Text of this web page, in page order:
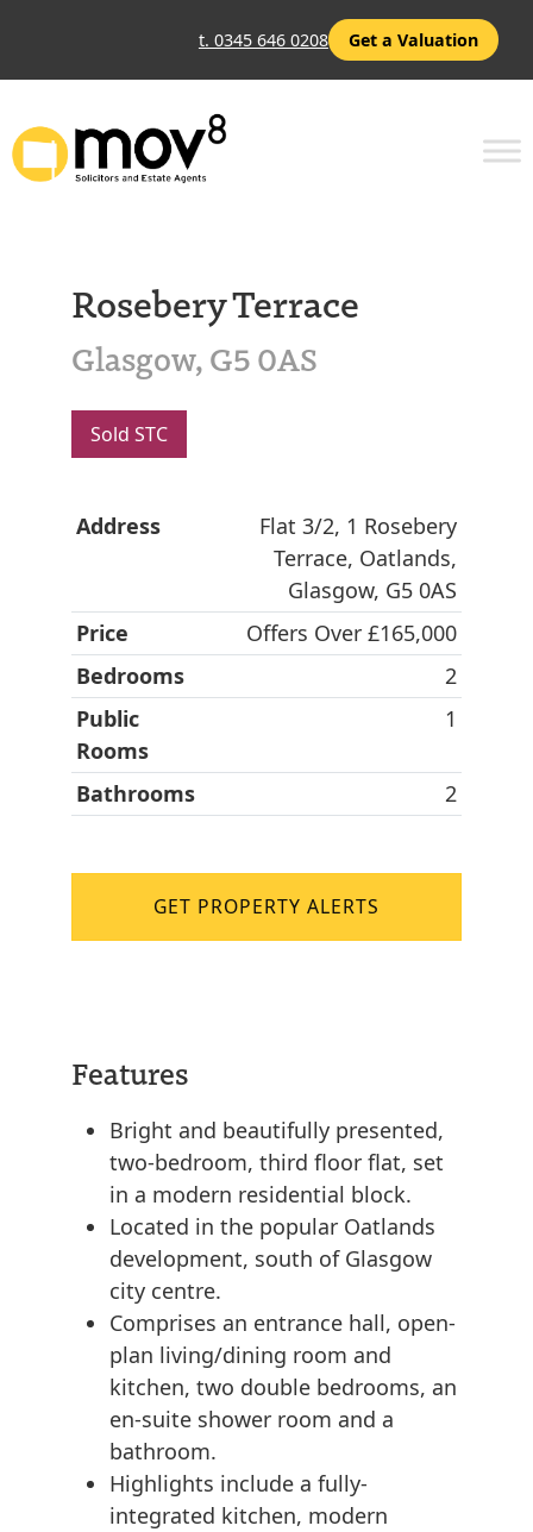
t. 0345 646 0208 Get a Valuation
Rosebery Terrace
Glasgow, G5 0AS
Sold STC
Address
Flat 3/2, 1 Rosebery
Terrace, Oatlands,
Glasgow, G5 0AS
Price
Offers Over £165,000
Bedrooms
2
Public
Rooms
1
Bathrooms 2
GET PROPERTY ALERTS
Features
Bright and beautifully presented,
two-bedroom, third floor flat, set
in a modern residential block.
Located in the popular Oatlands
development, south of Glasgow
city centre.
Comprises an entrance hall, open-
plan living/dining room and
kitchen, two double bedrooms, an
en-suite shower room and a
bathroom.
Highlights include a fully-
integrated kitchen, modern